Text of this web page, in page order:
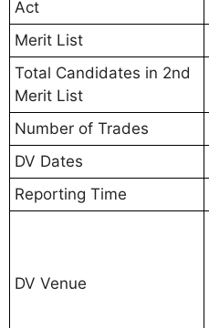
Act
Merit List
Total Candidates in 2nd
Merit List
Number of Trades
DV Dates
Reporting Time
DV Venue